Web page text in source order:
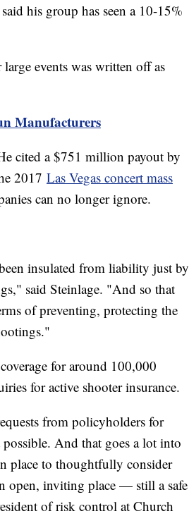
his group has seen a 10-15%
events was written off as
Manufacturers
cited a $751 million payout by
2017 Las Vegas concert mass
can no longer ignore.
insulated from liability just by
said Steinlage. "And so that
of preventing, protecting the
for around 100,000
for active shooter insurance.
from policyholders for
And that goes a lot into
place to thoughtfully consider
open, inviting place — still a safe
of risk control at Church